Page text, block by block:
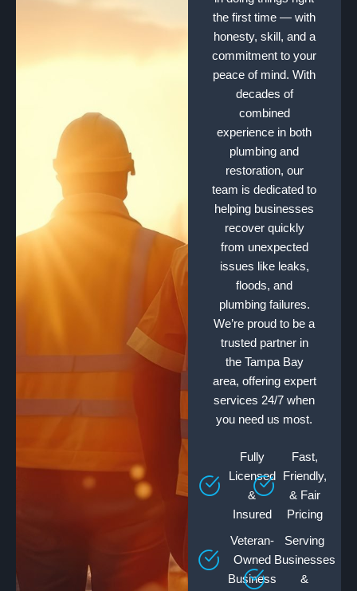
the first time — with
honesty, skill, and a
commitment to your
peace of mind. With
decades of
combined
experience in both
plumbing and
restoration, our
team is dedicated to
helping businesses
recover quickly
from unexpected
issues like leaks,
floods, and
plumbing failures.
We’re proud to be a
trusted partner in
the Tampa Bay
area, offering expert
services 24/7 when
you need us most.
Fully
Licensed
&
Insured
Veteran-
Owned
Business
Fast,
Friendly,
& Fair
Pricing
Serving
Businesses
&